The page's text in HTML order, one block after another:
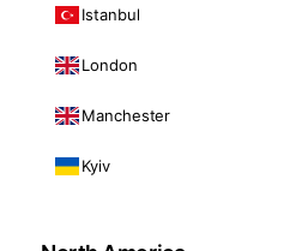
Istanbul
London
Manchester
Kyiv